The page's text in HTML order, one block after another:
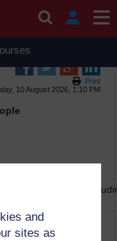
and
sites as
on Wednesday 12
due to routine
Print
10 August 2026, 1:10 PM
are discarded,